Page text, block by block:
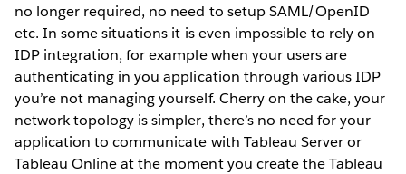
no longer required, no need to setup SAML/OpenID
etc. In some situations it is even impossible to rely on
IDP integration, for example when your users are
authenticating in you application through various IDP
you’re not managing yourself. Cherry on the cake, your
network topology is simpler, there’s no need for your
application to communicate with Tableau Server or
Tableau Online at the moment you create the Tableau